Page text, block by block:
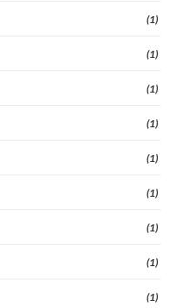
(1)
(1)
(1)
(1)
(1)
(1)
(1)
(1)
(1)